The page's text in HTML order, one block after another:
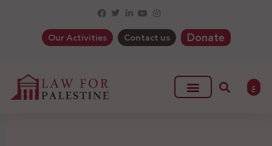
Our Activities Contact us Donate
ع